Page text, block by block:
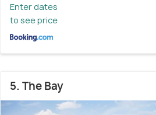
Enter dates
to see price
5. The Bay